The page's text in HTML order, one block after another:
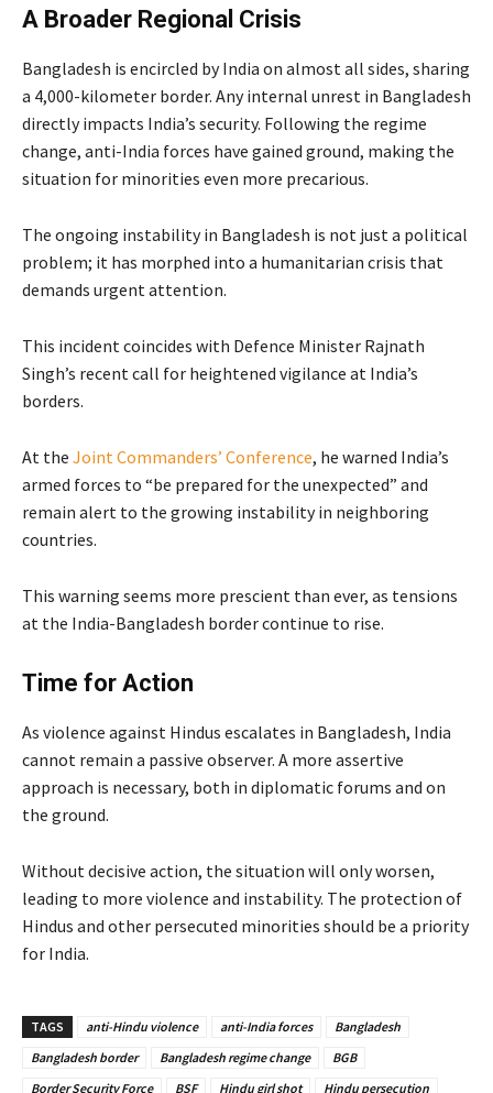
A Broader Regional Crisis
Bangladesh is encircled by India on almost all sides, sharing
a 4,000-kilometer border. Any internal unrest in Bangladesh
directly impacts India’s security. Following the regime
change, anti-India forces have gained ground, making the
situation for minorities even more precarious.
The ongoing instability in Bangladesh is not just a political
problem; it has morphed into a humanitarian crisis that
demands urgent attention.
This incident coincides with Defence Minister Rajnath
Singh’s recent call for heightened vigilance at India’s
borders.
At the Joint Commanders’ Conference, he warned India’s
armed forces to “be prepared for the unexpected” and
remain alert to the growing instability in neighboring
countries.
This warning seems more prescient than ever, as tensions
at the India-Bangladesh border continue to rise.
Time for Action
As violence against Hindus escalates in Bangladesh, India
cannot remain a passive observer. A more assertive
approach is necessary, both in diplomatic forums and on
the ground.
Without decisive action, the situation will only worsen,
leading to more violence and instability. The protection of
Hindus and other persecuted minorities should be a priority
for India.
TAGS anti-Hindu violence anti-India forces
Bangladesh
Bangladesh border
Bangladesh regime change
BGB
Border Security Force
BSF Hindu girl shot Hindu persecution